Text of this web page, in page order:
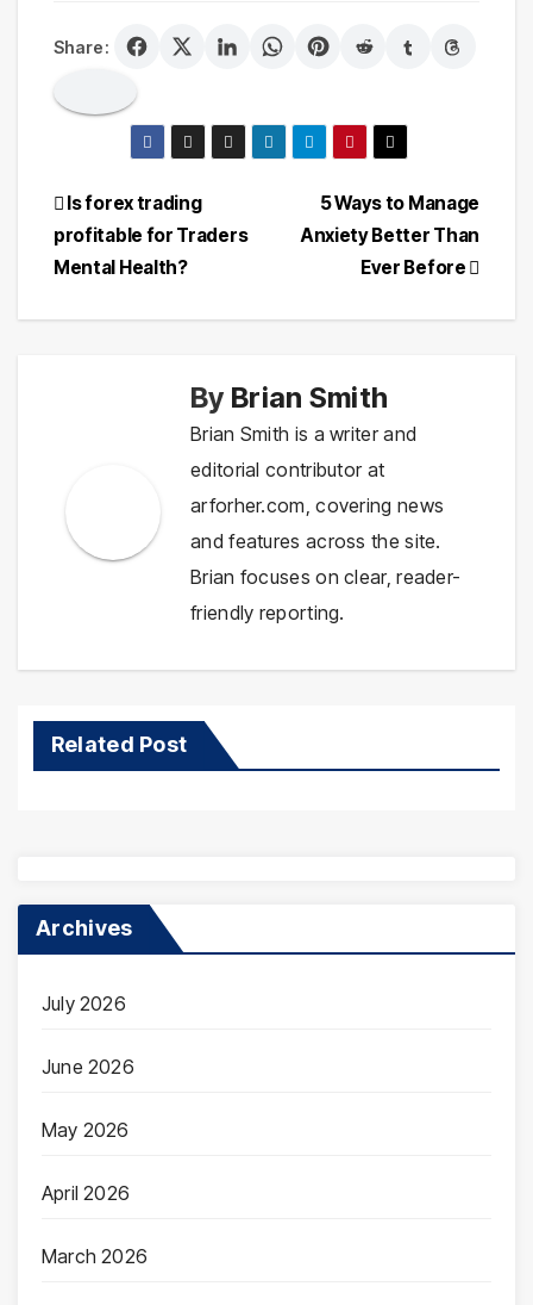
Share:
Post
navigation
5 Ways to Manage
Anxiety Better Than
Ever Before
Is forex trading
profitable for Traders
Mental Health?
By Brian Smith
Brian Smith is a writer and
editorial contributor at
arforher.com, covering news
and features across the site.
Brian focuses on clear, reader-
friendly reporting.
Related Post
Archives
July 2026
June 2026
May 2026
April 2026
March 2026